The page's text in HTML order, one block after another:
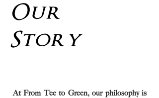
Our
Story
At From Tee to Green, our philosophy is